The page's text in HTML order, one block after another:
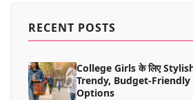
RECENT POSTS
College Girls के लिए
Trendy, Budget-
Options